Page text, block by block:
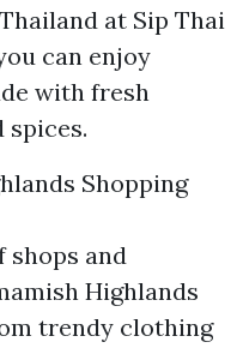
at Sip Thai
can enjoy
with fresh
spices.
Shopping
shops and
Highlands
trendy clothing